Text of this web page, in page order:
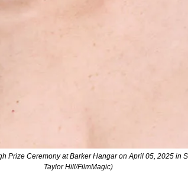
Prize Ceremony at Barker Hangar on April 05, 2025 in
Taylor Hill/FilmMagic)